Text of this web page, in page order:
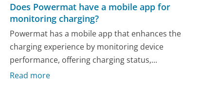
Does Powermat have a mobile app for
monitoring charging?
Powermat has a mobile app that enhances the
charging experience by monitoring device
performance, offering charging status,...
Read more